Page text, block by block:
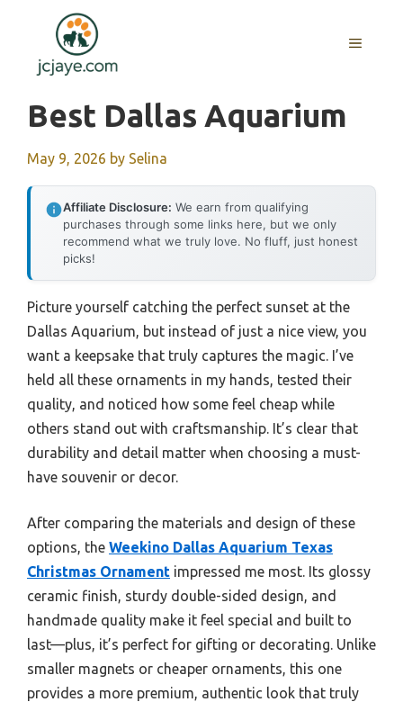
content
MENU
Best Dallas Aquarium
May 9, 2026 by Selina
Affiliate Disclosure: We earn from qualifying
purchases through some links here, but we only
recommend what we truly love. No fluff, just honest
picks!
Picture yourself catching the perfect sunset at the
Dallas Aquarium, but instead of just a nice view, you
want a keepsake that truly captures the magic. I’ve
held all these ornaments in my hands, tested their
quality, and noticed how some feel cheap while
others stand out with craftsmanship. It’s clear that
durability and detail matter when choosing a must-
have souvenir or decor.
After comparing the materials and design of these
options, the Weekino Dallas Aquarium Texas
Christmas Ornament impressed me most. Its glossy
ceramic finish, sturdy double-sided design, and
handmade quality make it feel special and built to
last—plus, it’s perfect for gifting or decorating. Unlike
smaller magnets or cheaper ornaments, this one
provides a more premium, authentic look that truly